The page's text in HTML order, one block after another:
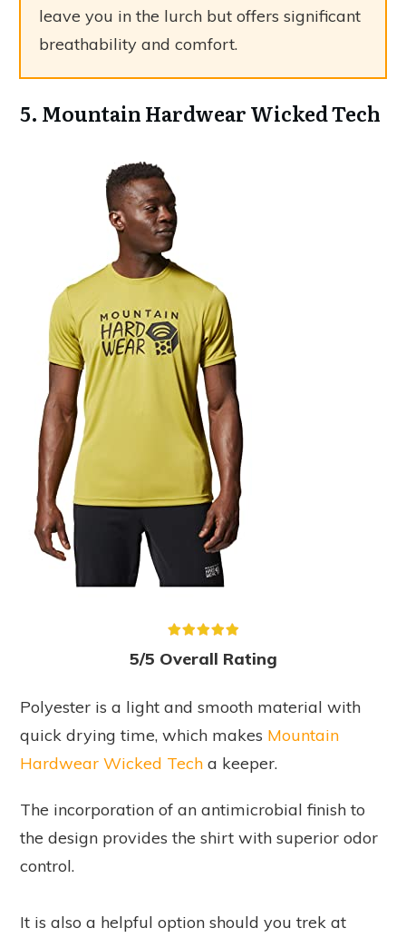
leave you in the lurch but offers significant
breathability and comfort.
5. Mountain Hardwear Wicked Tech
5/5 Overall Rating
Polyester is a light and smooth material with
quick drying time, which makes Mountain
Hardwear Wicked Tech a keeper.
The incorporation of an antimicrobial finish to
the design provides the shirt with superior odor
control.
It is also a helpful option should you trek at